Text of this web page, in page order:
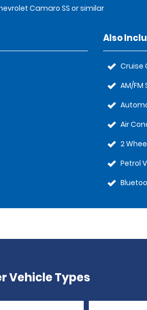
Camaro SS or similar
Also
Cruise
AM/FM
Air
2
Petrol
Vehicle Types